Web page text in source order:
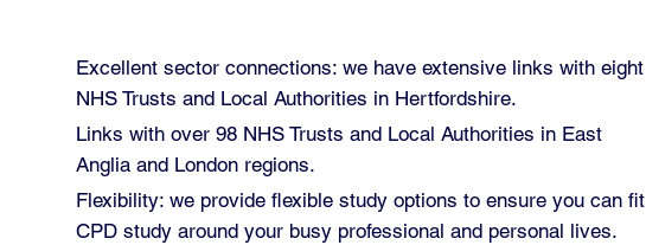
Excellent sector connections: we have extensive links with eight
NHS Trusts and Local Authorities in Hertfordshire.
Links with over 98 NHS Trusts and Local Authorities in East
Anglia and London regions.
Flexibility: we provide flexible study options to ensure you can fit
CPD study around your busy professional and personal lives.